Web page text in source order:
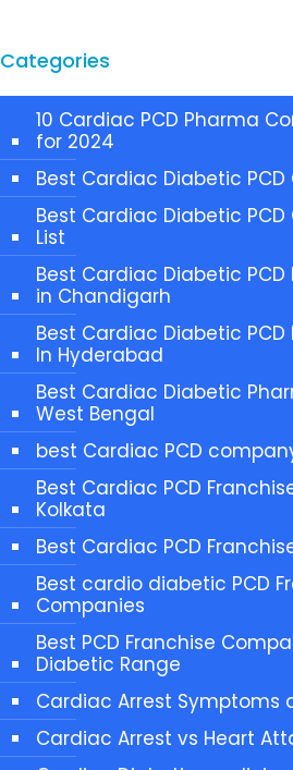
Categories
10 Cardiac PCD Pharma
for 2024
Best Cardiac Diabetic
Best Cardiac Diabetic
List
Best Cardiac Diabetic
in Chandigarh
Best Cardiac Diabetic
In Hyderabad
Best Cardiac Diabetic
West Bengal
best Cardiac PCD
Best Cardiac PCD
Kolkata
Best Cardiac PCD
Best cardio diabetic PCD
Companies
Best PCD Franchise
Diabetic Range
Cardiac Arrest Symptoms
Cardiac Arrest vs Heart